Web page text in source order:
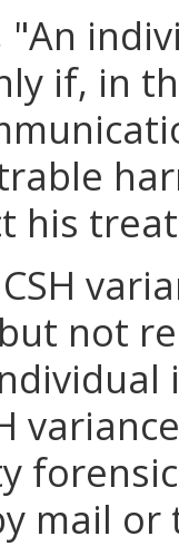
"An
if, in
his
not
mail or